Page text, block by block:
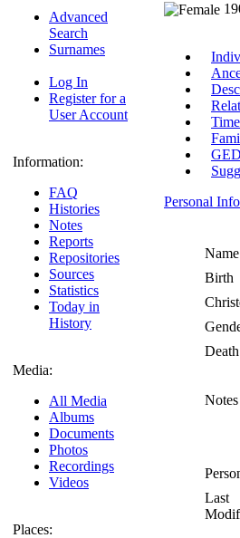
Advanced
Search
Surnames
Log In
Register for a
User Account
Information:
FAQ
Histories
Notes
Reports
Repositories
Sources
Statistics
Today in
History
Media:
All Media
Albums
Documents
Photos
Recordings
Videos
Places:
Personal
Name
Birth
Death
Notes
Last